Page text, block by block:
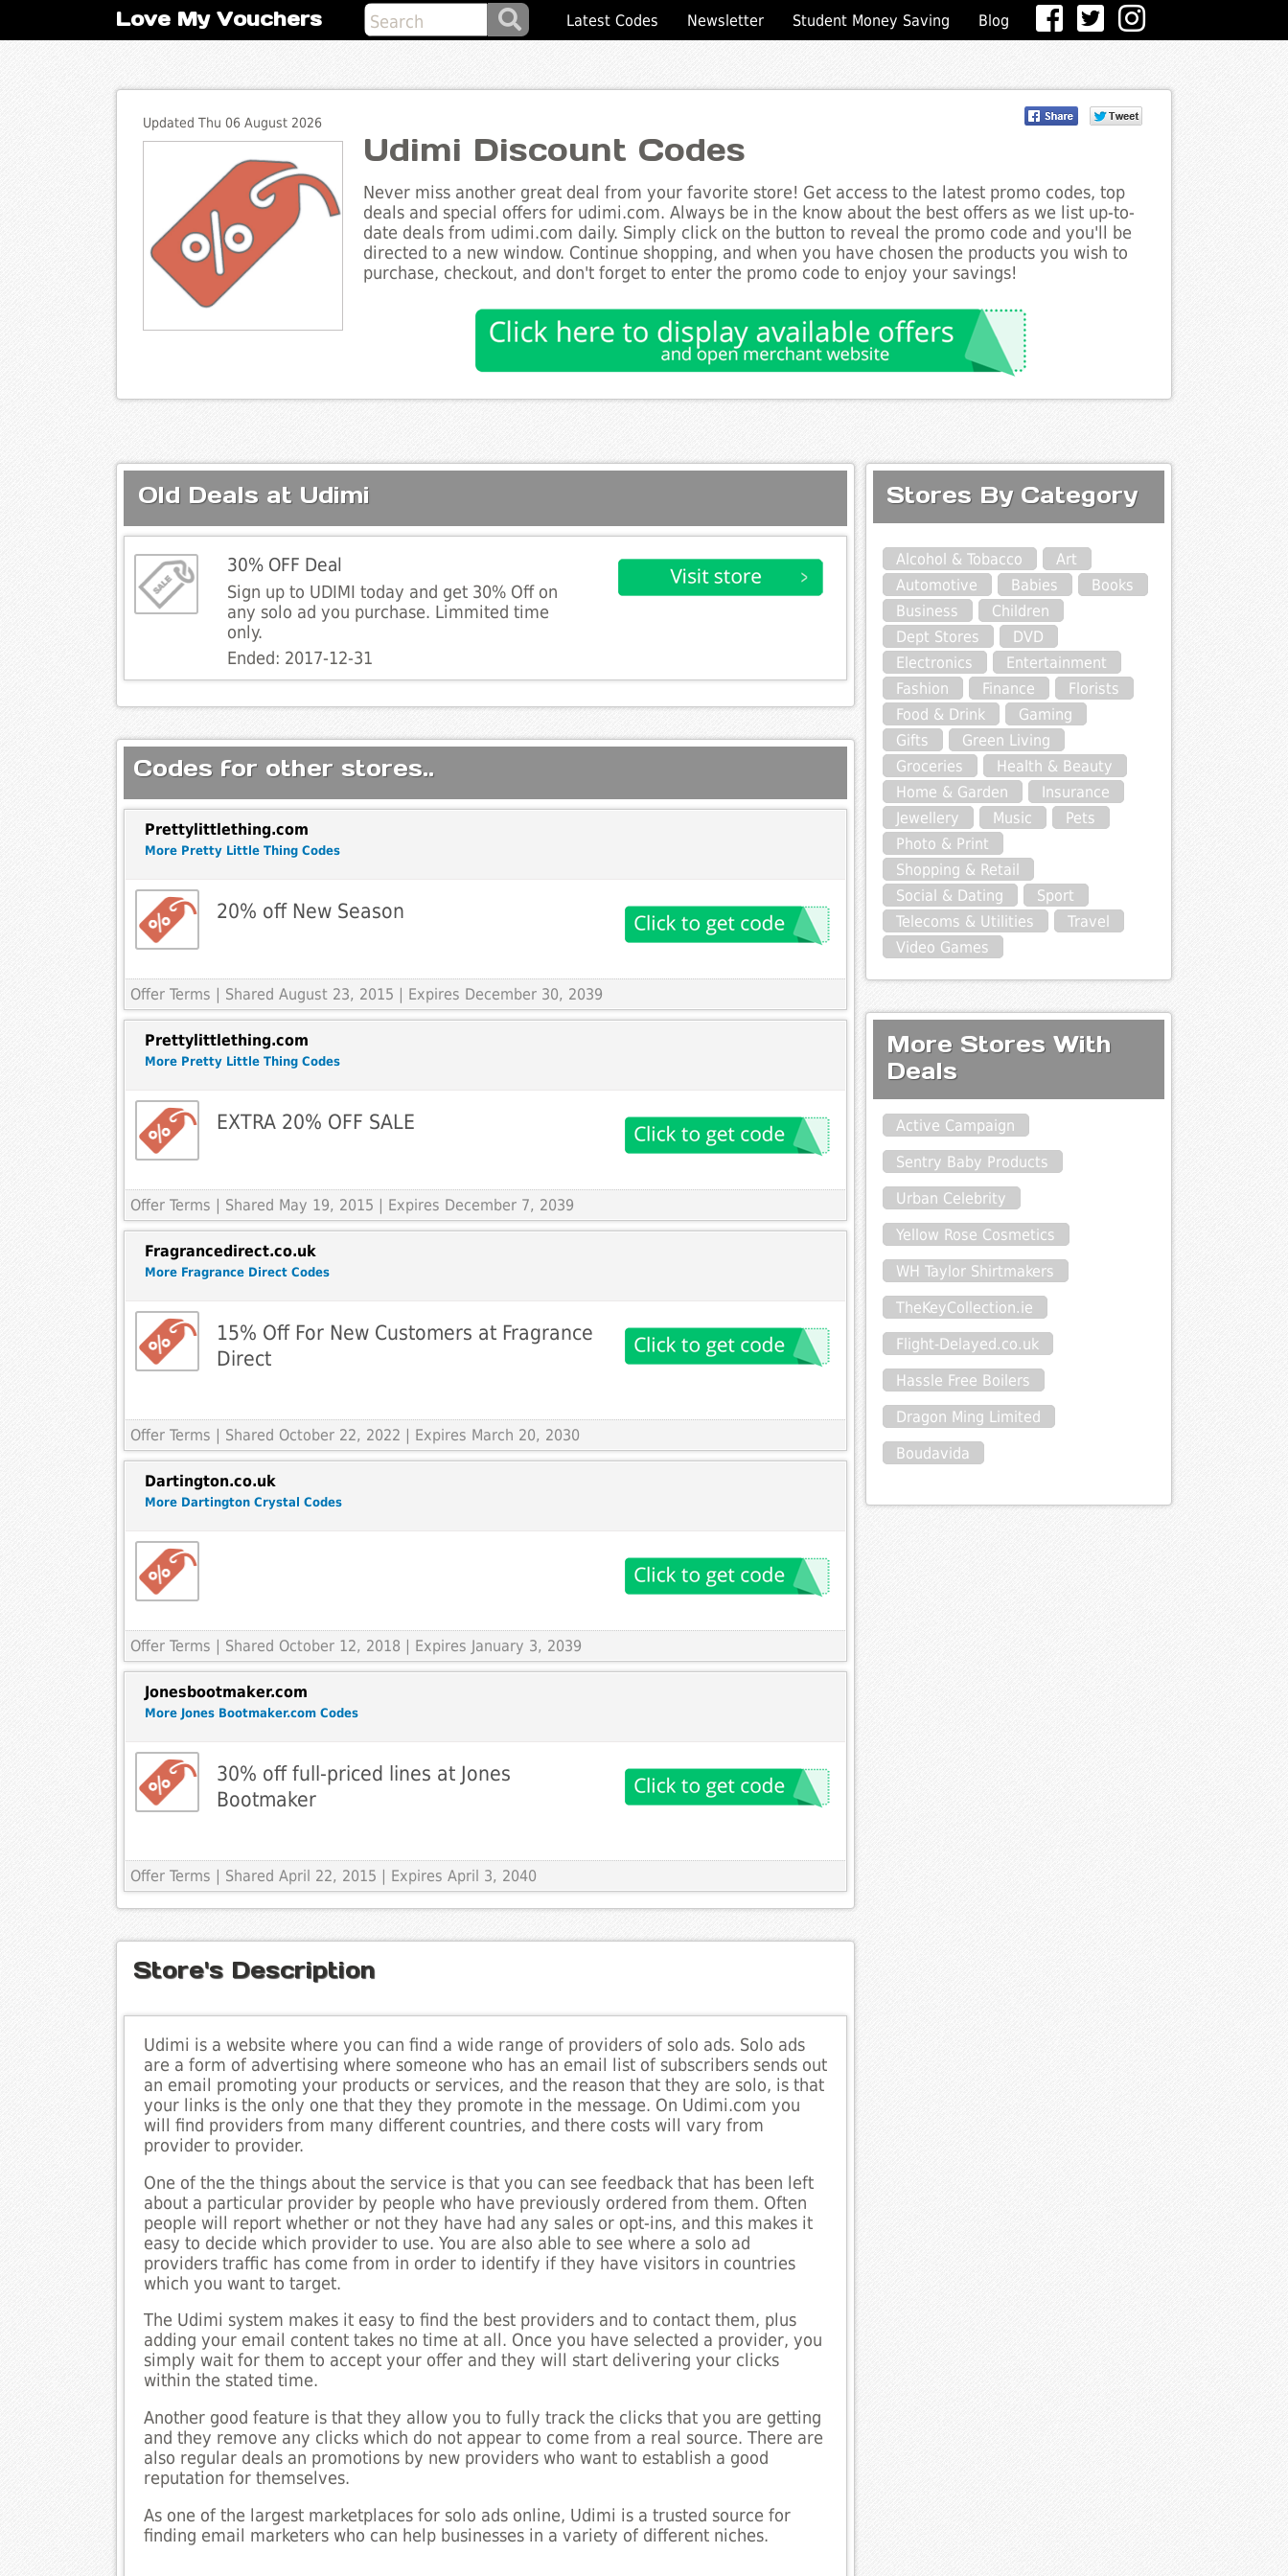
Love My Vouchers Latest Codes Newsletter Student Money Saving Blog
Updated Thu 06 August 2026
Udimi Discount Codes
Never miss another great deal from your favorite store! Get access to the latest promo codes, top
deals and special offers for udimi.com. Always be in the know about the best offers as we list up-to-
date deals from udimi.com daily. Simply click on the button to reveal the promo code and you'll be
directed to a new window. Continue shopping, and when you have chosen the products you wish to
purchase, checkout, and don't forget to enter the promo code to enjoy your savings!
Old Deals at Udimi
30% OFF Deal
Sign up to UDIMI today and get 30% Off on
any solo ad you purchase. Limmited time
only.
Ended: 2017-12-31
Codes for other stores..
Prettylittlething.com
More Pretty Little Thing Codes
20% off New Season
Offer Terms | Shared August 23, 2015 | Expires December 30, 2039
Prettylittlething.com
More Pretty Little Thing Codes
EXTRA 20% OFF SALE
Offer Terms | Shared May 19, 2015 | Expires December 7, 2039
Fragrancedirect.co.uk
More Fragrance Direct Codes
15% Off For New Customers at Fragrance
Direct
Offer Terms | Shared October 22, 2022 | Expires March 20, 2030
Dartington.co.uk
More Dartington Crystal Codes
Offer Terms | Shared October 12, 2018 | Expires January 3, 2039
Jonesbootmaker.com
More Jones Bootmaker.com Codes
30% off full-priced lines at Jones
Bootmaker
Offer Terms | Shared April 22, 2015 | Expires April 3, 2040
Store's Description
Udimi is a website where you can find a wide range of providers of solo ads. Solo ads
are a form of advertising where someone who has an email list of subscribers sends out
an email promoting your products or services, and the reason that they are solo, is that
your links is the only one that they they promote in the message. On Udimi.com you
will find providers from many different countries, and there costs will vary from
provider to provider.
One of the the things about the service is that you can see feedback that has been left
about a particular provider by people who have previously ordered from them. Often
people will report whether or not they have had any sales or opt-ins, and this makes it
easy to decide which provider to use. You are also able to see where a solo ad
providers traffic has come from in order to identify if they have visitors in countries
which you want to target.
The Udimi system makes it easy to find the best providers and to contact them, plus
adding your email content takes no time at all. Once you have selected a provider, you
simply wait for them to accept your offer and they will start delivering your clicks
within the stated time.
Another good feature is that they allow you to fully track the clicks that you are getting
and they remove any clicks which do not appear to come from a real source. There are
also regular deals an promotions by new providers who want to establish a good
reputation for themselves.
As one of the largest marketplaces for solo ads online, Udimi is a trusted source for
finding email marketers who can help businesses in a variety of different niches.
Stores By Category
Alcohol & Tobacco
Art
Automotive
Babies
Books
Business
Children
Dept Stores
DVD
Electronics
Entertainment
Fashion
Finance
Florists
Food & Drink
Gaming
Gifts
Green Living
Groceries
Health & Beauty
Home & Garden
Insurance
Jewellery
Music
Pets
Photo & Print
Shopping & Retail
Social & Dating
Sport
Telecoms & Utilities
Travel
Video Games
More Stores With
Deals
Active Campaign
Sentry Baby Products
Urban Celebrity
Yellow Rose Cosmetics
WH Taylor Shirtmakers
TheKeyCollection.ie
Flight-Delayed.co.uk
Hassle Free Boilers
Dragon Ming Limited
Boudavida